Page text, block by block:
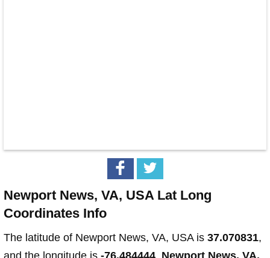
Newport News, VA, USA Lat Long
Coordinates Info
The latitude of Newport News, VA, USA is 37.070831,
and the longitude is -76.484444 Newport News, VA,